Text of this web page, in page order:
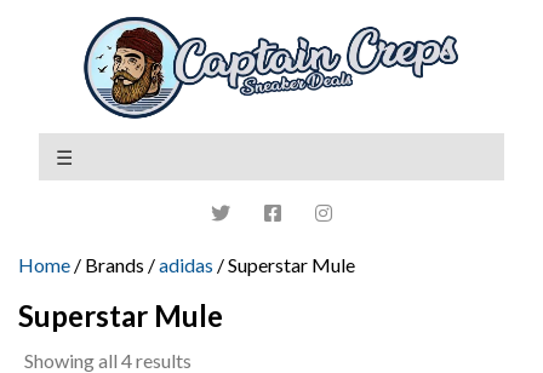
Home / Brands /adidas / Superstar Mule
Superstar Mule
Showing all 4 results